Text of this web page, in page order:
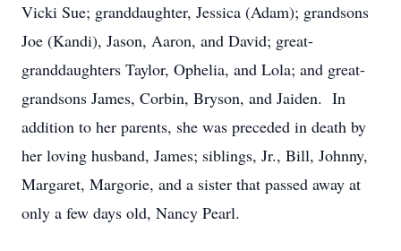
Vicki Sue; granddaughter, Jessica (Adam); grandsons
Joe (Kandi), Jason, Aaron, and David; great-
granddaughters Taylor, Ophelia, and Lola; and great-
grandsons James, Corbin, Bryson, and Jaiden. In
addition to her parents, she was preceded in death by
her loving husband, James; siblings, Jr., Bill, Johnny,
Margaret, Margorie, and a sister that passed away at
only a few days old, Nancy Pearl.